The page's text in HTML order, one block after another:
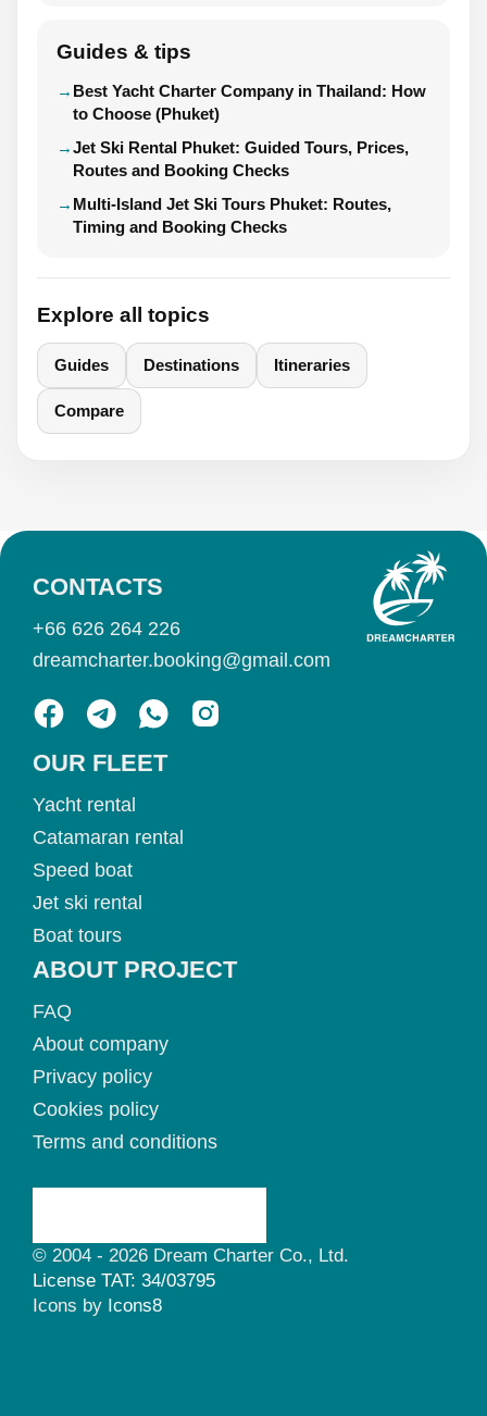
Guides & tips
Best Yacht Charter Company in Thailand: How
to Choose (Phuket)
Jet Ski Rental Phuket: Guided Tours, Prices,
Routes and Booking Checks
Multi-Island Jet Ski Tours Phuket: Routes,
Timing and Booking Checks
Explore all topics
Guides Destinations Itineraries
Compare
OUR FLEET
Yacht rental
Catamaran rental
Speed boat
Jet ski rental
Boat tours
ABOUT PROJECT
FAQ
About company
Privacy policy
Cookies policy
Terms and conditions
CONTACTS
+66 626 264 226
dreamcharter.booking@gmail.com
© 2004 - 2026 Dream Charter Co., Ltd.
License TAT: 34/03795
Icons by Icons8